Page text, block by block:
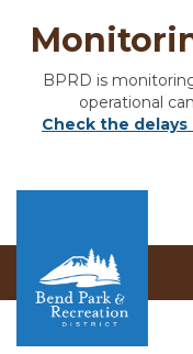
BPRD is
operational
Check the